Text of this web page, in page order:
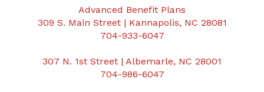
Advanced Benefit Plans
309 S. Main Street | Kannapolis, NC 28081
704-933-6047
307 N. 1st Street | Albemarle, NC 28001
704-986-6047